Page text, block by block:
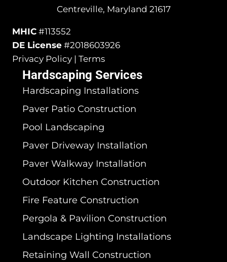
Centreville, Maryland 21617
MHIC #113552
DE License #2018603926
Privacy Policy | Terms
Hardscaping Services
Hardscaping Installations
Paver Patio Construction
Pool Landscaping
Paver Driveway Installation
Paver Walkway Installation
Outdoor Kitchen Construction
Fire Feature Construction
Pergola & Pavilion Construction
Landscape Lighting Installations
Retaining Wall Construction